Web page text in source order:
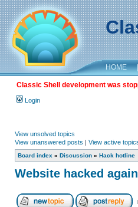
HOME |
Classic Shell development was
Login
View unsolved topics
View unanswered posts | View active
Board index » Discussion » Hack hotline
Website hacked